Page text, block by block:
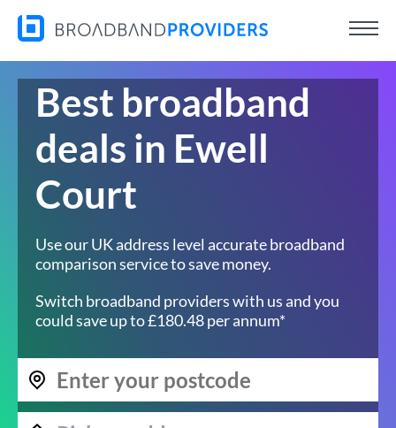
Best broadband
deals in Ewell
Court
Use our UK address level accurate broadband
comparison service to save money.
Switch broadband providers with us and you
could save up to £180.48 per annum*